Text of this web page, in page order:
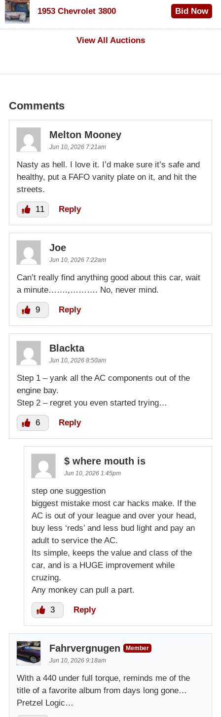
1953 Chevrolet 3800 Bid Now
View All Auctions
Comments
Melton Mooney
Jun 10, 2026 7:21am
Nasty as hell. I love it. I’d make sure it’s safe and
healthy, put a FAFO vanity plate on it, and hit the
streets.
11 Reply
Joe
Jun 10, 2026 7:22am
Can’t really find anything good about this car, wait
a minute…….,………. No, never mind.
9 Reply
Blackta
Jun 10, 2026 8:50am
Step 1 – yank all the AC components out of the
engine bay.
Step 2 – regret you even started trying…
6 Reply
$ where mouth is
Jun 10, 2026 1:45pm
step one suggestion
biggest mistake most car hacks make. If the
AC is out of your league and over your head,
buy less ‘reds’ and less bud light and pay an
adult to service the AC.
Its simple, keeps the value and class of the
car, and is a HUGE improvement while
cruzing.
Any monkey can pull a part.
3 Reply
Fahrvergnugen
Member
Jun 10, 2026 9:18am
With a 440 under full torque, reminds me of the
title of a favorite album from days long gone…
Pretzel Logic…